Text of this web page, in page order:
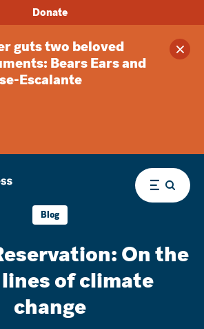
guts two beloved
Bears Ears and
Escalante
Donate
Menu
Blog
On the
of climate
change